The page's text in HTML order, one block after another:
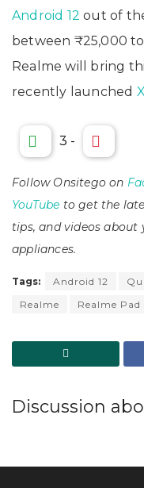
Android 12 out of
between ₹25,000
Realme will bring
recently launched
3 -
Follow Onsitego on
YouTube to get the
tips, and videos
appliances.
Tags: Android 12
Realme
Realme Pad
Discussion